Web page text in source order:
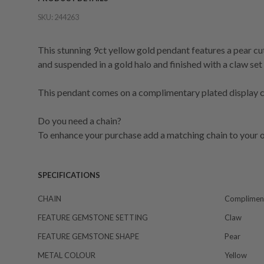
SKU: 244263
This stunning 9ct yellow gold pendant features a pear
and suspended in a gold halo and finished with a claw
This pendant comes on a complimentary plated display
Do you need a chain?
To enhance your purchase add a matching chain to your
SPECIFICATIONS
CHAIN
FEATURE GEMSTONE SETTING
Claw
FEATURE GEMSTONE SHAPE
Pear
METAL COLOUR
Yellow